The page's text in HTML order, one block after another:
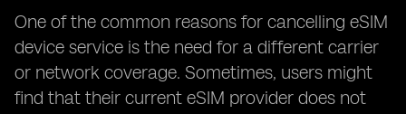
One of the common reasons for cancelling eSIM
device service is the need for a different carrier
or network coverage. Sometimes, users might
find that their current eSIM provider does not